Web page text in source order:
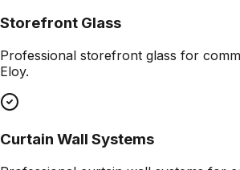
Storefront Glass
Professional storefront glass for
Eloy.
Curtain Wall Systems